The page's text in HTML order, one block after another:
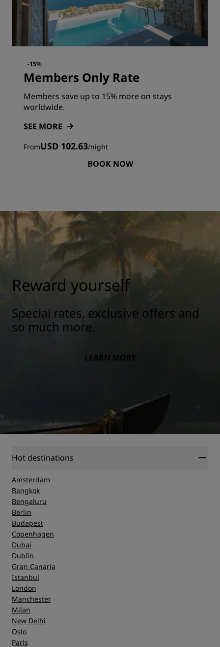
-15%
Members Only Rate
Members save up to 15% more on stays
worldwide.
SEE MORE
FromUSD 102.63/night
BOOK NOW
Reward yourself
Special rates, exclusive offers and
so much more.
LEARN MORE
Hot destinations
Amsterdam
Bangkok
Bengaluru
Berlin
Budapest
Copenhagen
Dubai
Dublin
Gran Canaria
Istanbul
London
Manchester
Milan
New Delhi
Oslo
Paris